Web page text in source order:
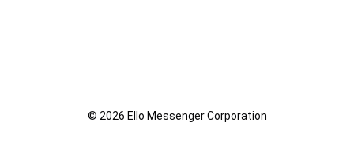
© 2026 Ello Messenger Corporation